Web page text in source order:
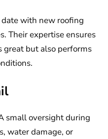
with new roofing
Their expertise ensures
great but also performs
small oversight during
water damage, or